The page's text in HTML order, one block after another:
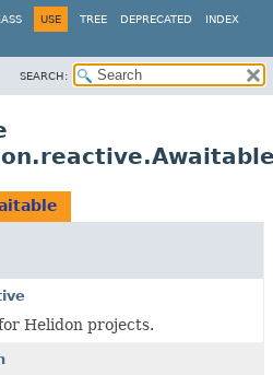
USE TREE DEPRECATED INDEX
SEARCH:
Helidon projects.